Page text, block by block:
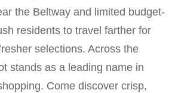
the Beltway and limited budget-
residents to travel farther for
selections. Across the
stands as a leading name in
Come discover crisp,